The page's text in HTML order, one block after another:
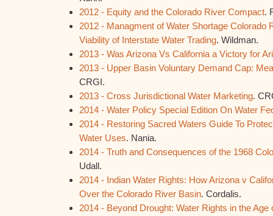
2012 - Equity and the Colorado River Compact.
2012 - Managment of Water Shortage Colorado
Viability of Interstate Water Trading. Wildman.
2013 - Was Arizona Vs California a Victory for
2013 - Upper Basin Voluntary Demand Cap:
CRGI.
2013 - Cross Jurisdictional Water Marketing.
2014 - Water Policy Special Edition On Water
2014 - Restoring Sacred Waters Guide To
Water Uses. Nania.
2014 - Truth and Consequences of the 1968
Udall.
2014 - Indian Water Rights: How Arizona v
Over the Colorado River Basin. Cordalis.
2014 - Beyond Drought: Water Rights in the